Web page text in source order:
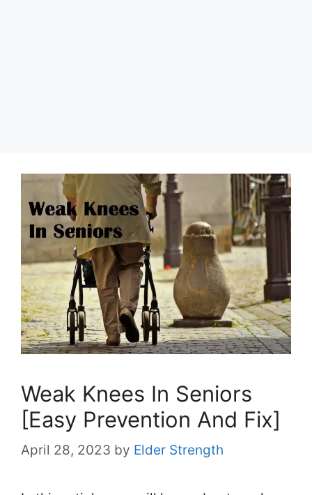
Weak Knees In Seniors
[Easy Prevention And Fix]
April 28, 2023 by Elder Strength